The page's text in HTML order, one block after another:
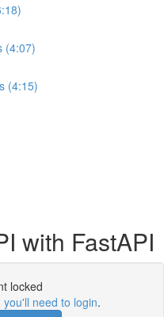
(4:07)
(4:15)
with FastAPI
locked
you'll need to login.